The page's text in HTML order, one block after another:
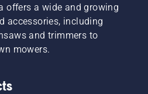
offers a wide and growing
accessories, including
and trimmers to
mowers.